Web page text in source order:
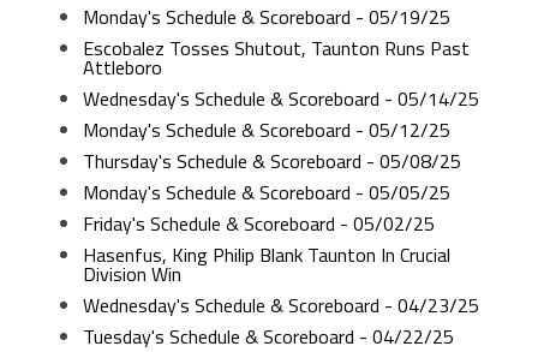
Monday's Schedule & Scoreboard - 05/19/25
Escobalez Tosses Shutout, Taunton Runs Past
Attleboro
Wednesday's Schedule & Scoreboard - 05/14/25
Monday's Schedule & Scoreboard - 05/12/25
Thursday's Schedule & Scoreboard - 05/08/25
Monday's Schedule & Scoreboard - 05/05/25
Friday's Schedule & Scoreboard - 05/02/25
Hasenfus, King Philip Blank Taunton In Crucial
Division Win
Wednesday's Schedule & Scoreboard - 04/23/25
Tuesday's Schedule & Scoreboard - 04/22/25